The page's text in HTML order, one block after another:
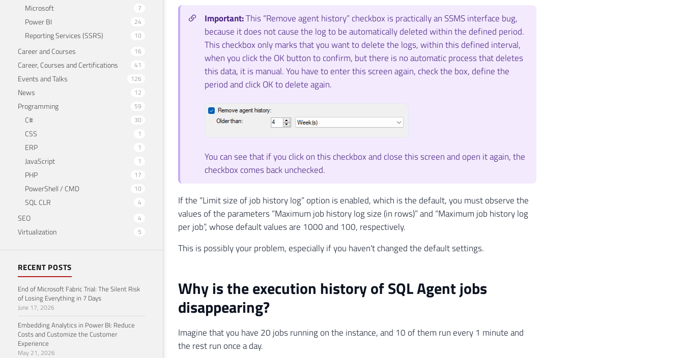
Microsoft 7
Power BI 24
Reporting Services (SSRS) 10
Career and Courses 16
Career, Courses and Certifications 41
Events and Talks 126
News 12
Programming 59
C# 30
CSS 1
ERP 1
JavaScript 1
PHP 17
PowerShell / CMD 10
SQL CLR 4
SEO 4
Virtualization 5
RECENT POSTS
End of Microsoft Fabric Trial: The Silent Risk
of Losing Everything in 7 Days
June 17, 2026
Embedding Analytics in Power BI: Reduce
Costs and Customize the Customer
Experience
May 21, 2026
Important:This “Remove agent history” checkbox is practically an SSMS interface bug,
because it does not cause the log to be automatically deleted within the defined period.
This checkbox only marks that you want to delete the logs, within this defined interval,
when you click the OK button to confirm, but there is no automatic process that deletes
this data, it is manual. You have to enter this screen again, check the box, define the
period and click OK to delete again.
You can see that if you click on this checkbox and close this screen and open it again, the
checkbox comes back unchecked.
If the “Limit size of job history log” option is enabled, which is the default, you must observe the
values ​​of the parameters “Maximum job history log size (in rows)” and “Maximum job history log
per job”, whose default values ​​are 1000 and 100, respectively.
This is possibly your problem, especially if you haven't changed the default settings.
Why is the execution history of SQL Agent jobs
disappearing?
Imagine that you have 20 jobs running on the instance, and 10 of them run every 1 minute and
the rest run once a day.